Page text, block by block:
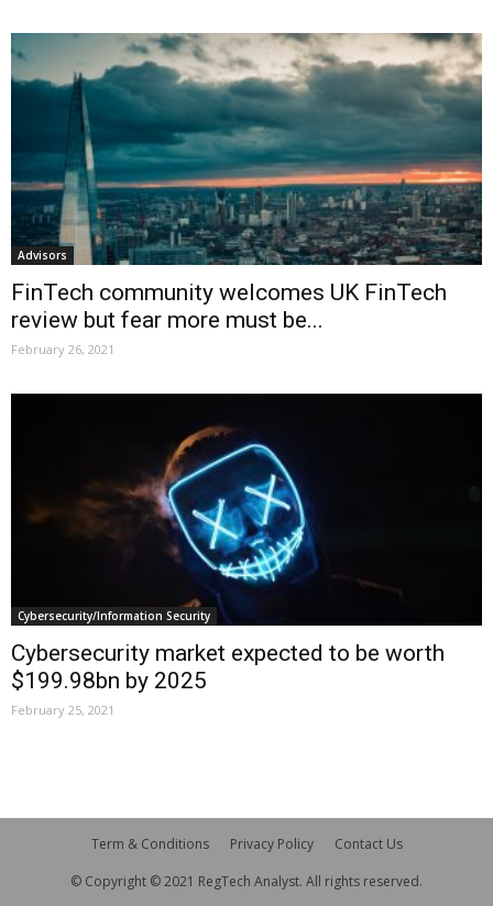
Advisors
FinTech community welcomes UK FinTech
review but fear more must be...
February 26, 2021
Cybersecurity/Information Security
Cybersecurity market expected to be worth
$199.98bn by 2025
February 25, 2021
Term & Conditions Privacy Policy
Contact Us
© Copyright © 2021 RegTech Analyst. All rights reserved.